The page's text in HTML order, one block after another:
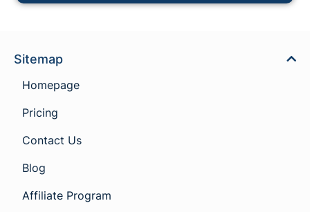
Sitemap
Homepage
Pricing
Contact Us
Blog
Affiliate Program